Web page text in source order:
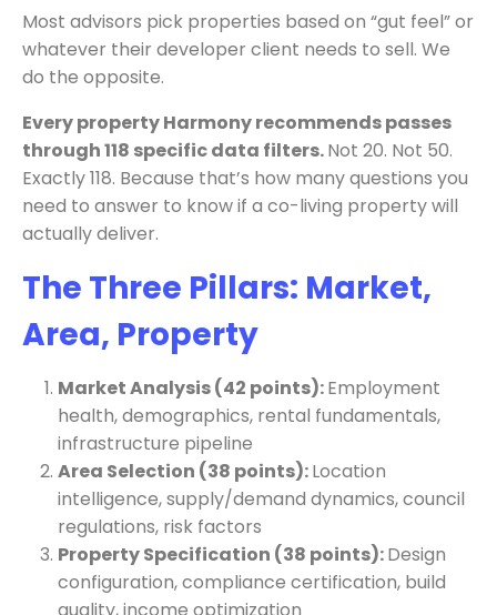
Most advisors pick properties based on “gut feel” or
whatever their developer client needs to sell. We
do the opposite.
Every property Harmony recommends passes
through 118 specific data filters.Not 20. Not 50.
Exactly 118. Because that’s how many questions you
need to answer to know if a co-living property will
actually deliver.
The Three Pillars: Market,
Area, Property
Market Analysis (42 points):Employment
health, demographics, rental fundamentals,
infrastructure pipeline
Area Selection (38 points):Location
intelligence, supply/demand dynamics, council
regulations, risk factors
Property Specification (38 points):Design
configuration, compliance certification, build